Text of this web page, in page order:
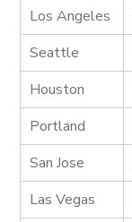
Los Angeles
Seattle
Houston
Portland
San Jose
Las Vegas